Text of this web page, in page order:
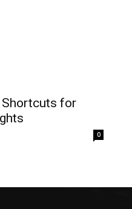
Shortcuts for
0